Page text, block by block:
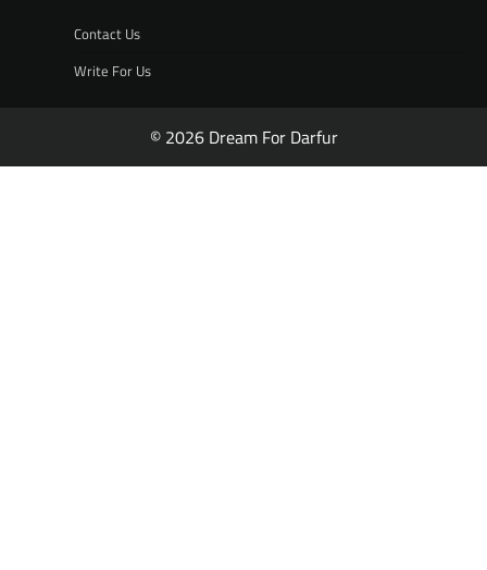
Contact Us
Write For Us
© 2026 Dream For Darfur